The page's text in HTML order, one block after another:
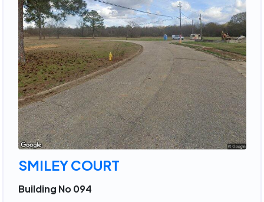
SMILEY COURT
Building No 094